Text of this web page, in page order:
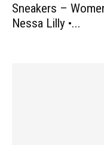
Sneakers –
Nessa Lilly •...